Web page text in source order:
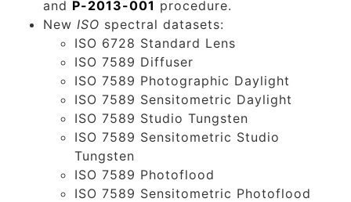
and P-2013-001 procedure.
New ISO spectral datasets:
ISO 6728 Standard Lens
ISO 7589 Diffuser
ISO 7589 Photographic Daylight
ISO 7589 Sensitometric Daylight
ISO 7589 Studio Tungsten
ISO 7589 Sensitometric Studio
Tungsten
ISO 7589 Photoflood
ISO 7589 Sensitometric Photoflood